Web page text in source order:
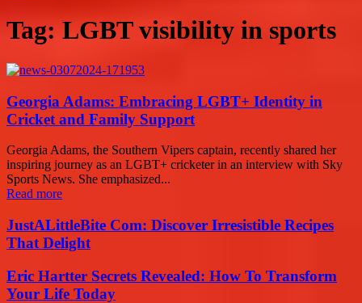
Tag: LGBT visibility in sports
Georgia Adams: Embracing LGBT+ Identity in
Cricket and Family Support
Georgia Adams, the Southern Vipers captain, recently shared her
inspiring journey as an LGBT+ cricketer in an interview with Sky
Sports News. She emphasized...
Read more
JustALittleBite Com: Discover Irresistible Recipes
That Delight
Eric Hartter Secrets Revealed: How To Transform
Your Life Today